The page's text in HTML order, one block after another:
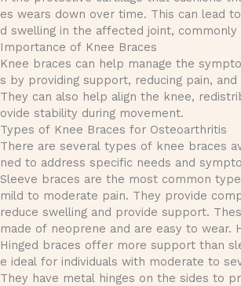
es wears down over time. This can lead
d swelling in the affected joint, commonly
Importance of Knee Braces
Knee braces can help manage the
s by providing support, reducing pain,
They can also help align the knee,
ovide stability during movement.
Types of Knee Braces for Osteoarthritis
There are several types of knee braces
ned to address specific needs and
Sleeve braces are the most common
mild to moderate pain. They provide
reduce swelling and provide support.
made of neoprene and are easy to wear.
Hinged braces offer more support than
e ideal for individuals with moderate to
They have metal hinges on the sides to